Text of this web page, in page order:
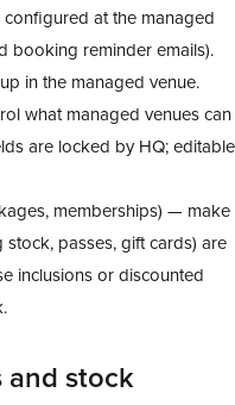
at the managed
booking reminder emails).
in the managed venue.
what managed venues can
are locked by HQ; editable
memberships) — make
passes, gift cards) are
inclusions or discounted
and stock